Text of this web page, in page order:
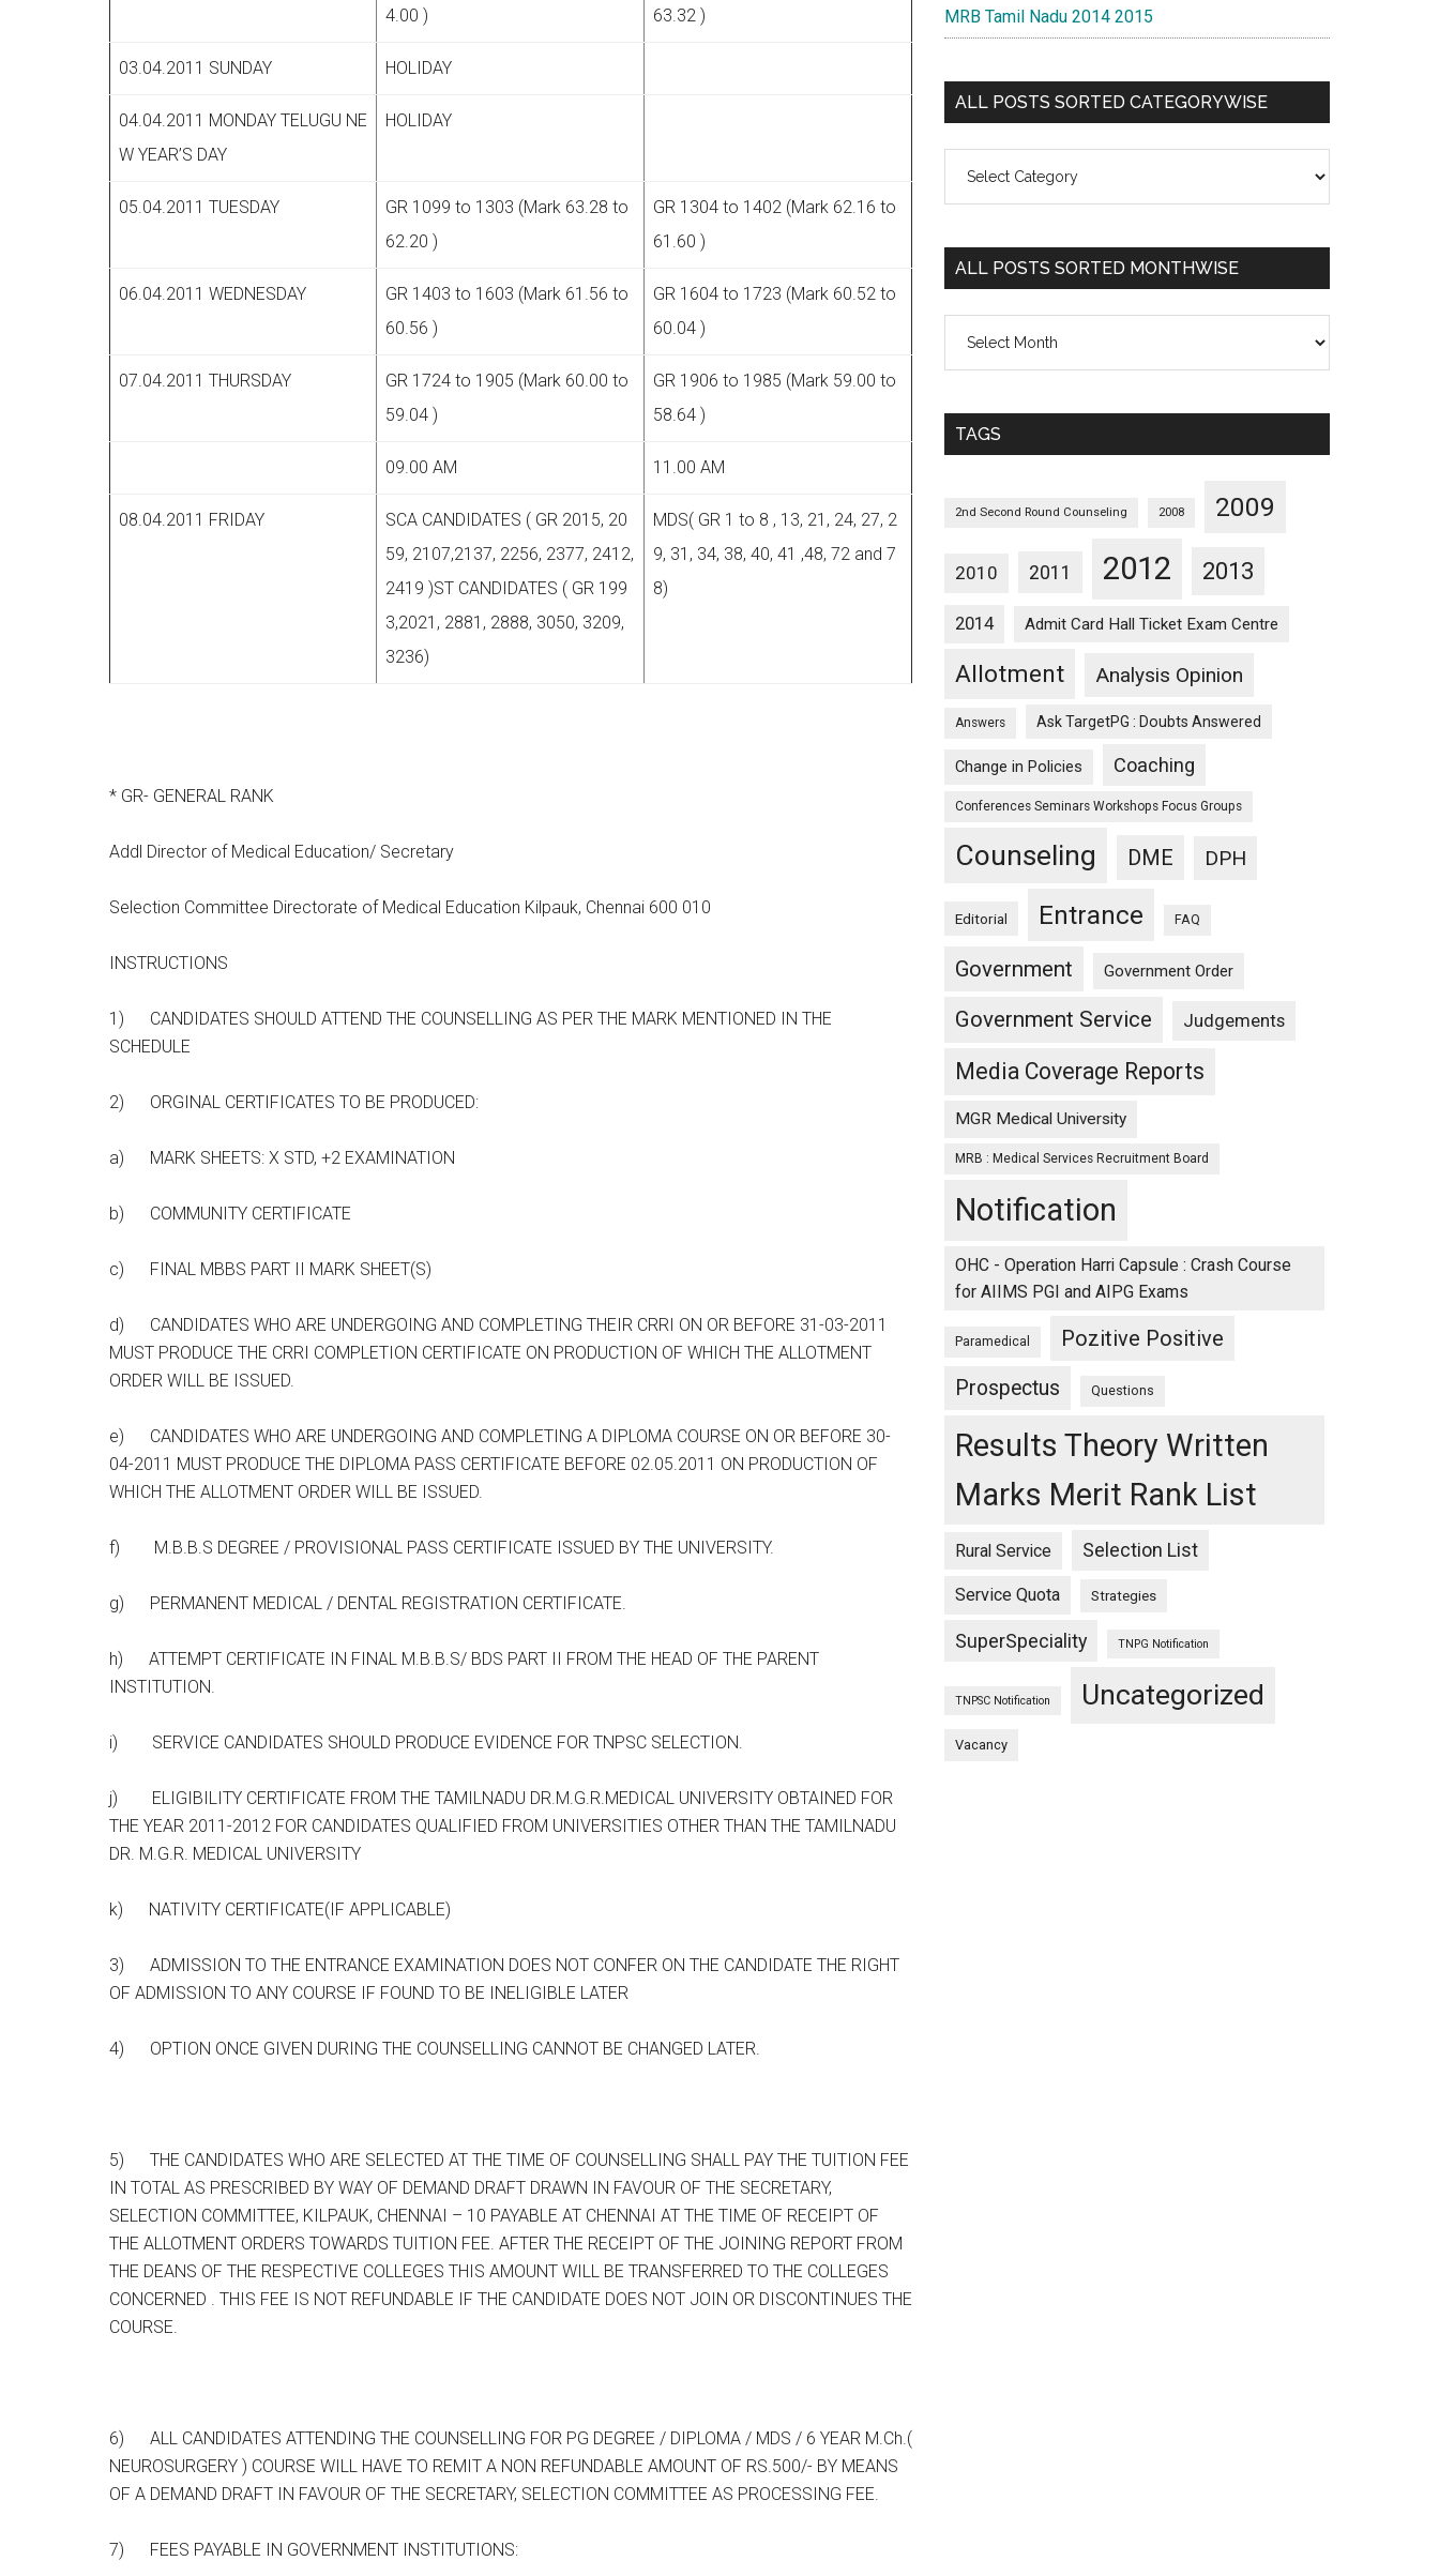
4.00 )
63.32 )
03.04.2011 SUNDAY HOLIDAY
04.04.2011 MONDAY TELUGU NE
W YEAR’S DAY
HOLIDAY
05.04.2011 TUESDAY
GR 1099 to 1303 (Mark 63.28 to
62.20 )
GR 1304 to 1402 (Mark 62.16 to
61.60 )
06.04.2011 WEDNESDAY
GR 1403 to 1603 (Mark 61.56 to
60.56 )
GR 1604 to 1723 (Mark 60.52 to
60.04 )
07.04.2011 THURSDAY
GR 1724 to 1905 (Mark 60.00 to
59.04 )
GR 1906 to 1985 (Mark 59.00 to
58.64 )
09.00 AM 11.00 AM
08.04.2011 FRIDAY
SCA CANDIDATES ( GR 2015, 20
59, 2107,2137, 2256, 2377, 2412,
2419 )ST CANDIDATES ( GR 199
3,2021, 2881, 2888, 3050, 3209,
3236)
MDS( GR 1 to 8 , 13, 21, 24, 27, 2
9, 31, 34, 38, 40, 41 ,48, 72 and 7
8)
* GR- GENERAL RANK
Addl Director of Medical Education/ Secretary
Selection Committee Directorate of Medical Education Kilpauk, Chennai 600 010
INSTRUCTIONS
1) CANDIDATES SHOULD ATTEND THE COUNSELLING AS PER THE MARK MENTIONED IN THE
SCHEDULE
2) ORGINAL CERTIFICATES TO BE PRODUCED:
a) MARK SHEETS: X STD, +2 EXAMINATION
b) COMMUNITY CERTIFICATE
c) FINAL MBBS PART II MARK SHEET(S)
d) CANDIDATES WHO ARE UNDERGOING AND COMPLETING THEIR CRRI ON OR BEFORE 31-03-2011
MUST PRODUCE THE CRRI COMPLETION CERTIFICATE ON PRODUCTION OF WHICH THE ALLOTMENT
ORDER WILL BE ISSUED.
e) CANDIDATES WHO ARE UNDERGOING AND COMPLETING A DIPLOMA COURSE ON OR BEFORE 30-
04-2011 MUST PRODUCE THE DIPLOMA PASS CERTIFICATE BEFORE 02.05.2011 ON PRODUCTION OF
WHICH THE ALLOTMENT ORDER WILL BE ISSUED.
f) M.B.B.S DEGREE / PROVISIONAL PASS CERTIFICATE ISSUED BY THE UNIVERSITY.
g) PERMANENT MEDICAL / DENTAL REGISTRATION CERTIFICATE.
h) ATTEMPT CERTIFICATE IN FINAL M.B.B.S/ BDS PART II FROM THE HEAD OF THE PARENT
INSTITUTION.
i) SERVICE CANDIDATES SHOULD PRODUCE EVIDENCE FOR TNPSC SELECTION.
j) ELIGIBILITY CERTIFICATE FROM THE TAMILNADU DR.M.G.R.MEDICAL UNIVERSITY OBTAINED FOR
THE YEAR 2011-2012 FOR CANDIDATES QUALIFIED FROM UNIVERSITIES OTHER THAN THE TAMILNADU
DR. M.G.R. MEDICAL UNIVERSITY
k) NATIVITY CERTIFICATE(IF APPLICABLE)
3) ADMISSION TO THE ENTRANCE EXAMINATION DOES NOT CONFER ON THE CANDIDATE THE RIGHT
OF ADMISSION TO ANY COURSE IF FOUND TO BE INELIGIBLE LATER
4) OPTION ONCE GIVEN DURING THE COUNSELLING CANNOT BE CHANGED LATER.
5) THE CANDIDATES WHO ARE SELECTED AT THE TIME OF COUNSELLING SHALL PAY THE TUITION FEE
IN TOTAL AS PRESCRIBED BY WAY OF DEMAND DRAFT DRAWN IN FAVOUR OF THE SECRETARY,
SELECTION COMMITTEE, KILPAUK, CHENNAI – 10 PAYABLE AT CHENNAI AT THE TIME OF RECEIPT OF
THE ALLOTMENT ORDERS TOWARDS TUITION FEE. AFTER THE RECEIPT OF THE JOINING REPORT FROM
THE DEANS OF THE RESPECTIVE COLLEGES THIS AMOUNT WILL BE TRANSFERRED TO THE COLLEGES
CONCERNED . THIS FEE IS NOT REFUNDABLE IF THE CANDIDATE DOES NOT JOIN OR DISCONTINUES THE
COURSE.
6) ALL CANDIDATES ATTENDING THE COUNSELLING FOR PG DEGREE / DIPLOMA / MDS / 6 YEAR M.Ch.(
NEUROSURGERY ) COURSE WILL HAVE TO REMIT A NON REFUNDABLE AMOUNT OF RS.500/- BY MEANS
OF A DEMAND DRAFT IN FAVOUR OF THE SECRETARY, SELECTION COMMITTEE AS PROCESSING FEE.
7) FEES PAYABLE IN GOVERNMENT INSTITUTIONS:
MRB Tamil Nadu 2014 2015
ALL POSTS SORTED CATEGORYWISE
Posts
Categorywise
ALL POSTS SORTED MONTHWISE
Posts
Monthwise
TAGS
2nd Second Round Counseling 2008 2009
2010 2011 2012 2013
2014 Admit Card Hall Ticket Exam Centre
Allotment Analysis Opinion
Answers Ask TargetPG : Doubts Answered
Change in Policies Coaching
Conferences Seminars Workshops Focus Groups
Counseling DME DPH
Editorial Entrance FAQ
Government Government Order
Government Service Judgements
Media Coverage Reports
MGR Medical University
MRB : Medical Services Recruitment Board
Notification
OHC - Operation Harri Capsule : Crash Course
for AIIMS PGI and AIPG Exams
Paramedical Pozitive Positive
Prospectus Questions
Results Theory Written
Marks Merit Rank List
Rural Service Selection List
Service Quota Strategies
SuperSpeciality TNPG Notification
TNPSC Notification Uncategorized
Vacancy